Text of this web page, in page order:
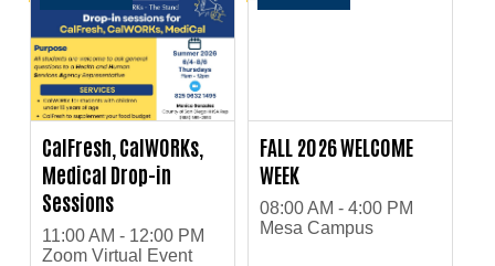
CalFresh, CalWORKs,
Medical Drop-in
Sessions
11:00 AM - 12:00 PM
Zoom Virtual Event
FALL 2026 WELCOME
WEEK
08:00 AM - 4:00 PM
Mesa Campus